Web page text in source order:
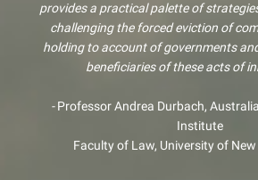
provides a practical palette of
challenging the forced eviction of
holding to account of governments
beneficiaries of these acts of
-Professor Andrea Durbach,
Institute
Faculty of Law, University of